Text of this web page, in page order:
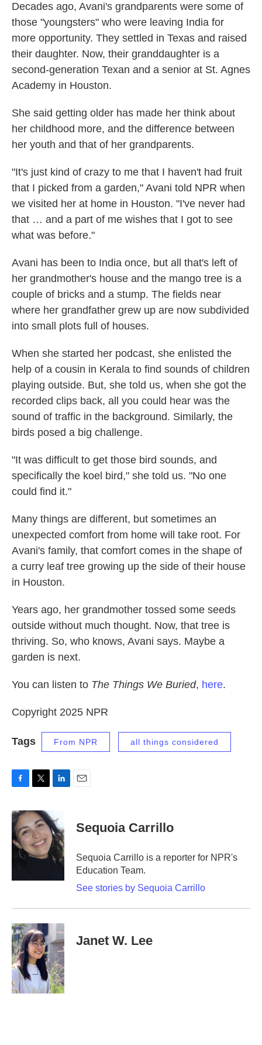
Decades ago, Avani's grandparents were some of
those "youngsters" who were leaving India for
more opportunity. They settled in Texas and raised
their daughter. Now, their granddaughter is a
second-generation Texan and a senior at St. Agnes
Academy in Houston.
She said getting older has made her think about
her childhood more, and the difference between
her youth and that of her grandparents.
"It's just kind of crazy to me that I haven't had fruit
that I picked from a garden," Avani told NPR when
we visited her at home in Houston. "I've never had
that … and a part of me wishes that I got to see
what was before."
Avani has been to India once, but all that's left of
her grandmother's house and the mango tree is a
couple of bricks and a stump. The fields near
where her grandfather grew up are now subdivided
into small plots full of houses.
When she started her podcast, she enlisted the
help of a cousin in Kerala to find sounds of children
playing outside. But, she told us, when she got the
recorded clips back, all you could hear was the
sound of traffic in the background. Similarly, the
birds posed a big challenge.
"It was difficult to get those bird sounds, and
specifically the koel bird," she told us. "No one
could find it."
Many things are different, but sometimes an
unexpected comfort from home will take root. For
Avani's family, that comfort comes in the shape of
a curry leaf tree growing up the side of their house
in Houston.
Years ago, her grandmother tossed some seeds
outside without much thought. Now, that tree is
thriving. So, who knows, Avani says. Maybe a
garden is next.
You can listen to The Things We Buried, here.
Copyright 2025 NPR
Tags From NPR all things considered
c
e
b
o
i
t
t
e
r
k
e
d
I
n
Sequoia Carrillo
Sequoia Carrillo is a reporter for NPR's
Education Team.
See stories by Sequoia Carrillo
Janet W. Lee